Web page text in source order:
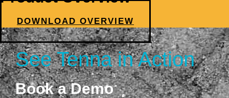
DOWNLOAD OVERVIEW
See Tenna in Action
Book a Demo